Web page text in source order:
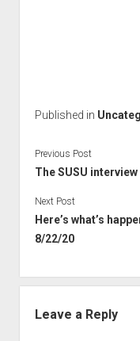
Published in
Previous Post
The SUSU interview
Next Post
Here’s what’s
8/22/20
Leave a Reply